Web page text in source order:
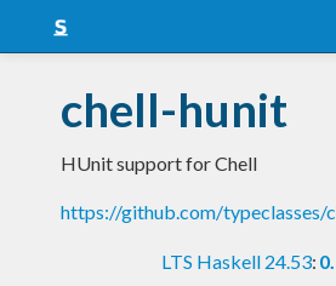
Snapshots
LTS
Nightly
chell-hunit
HUnit support for Chell
https://github.com/typeclasses/
LTS Haskell 24.53: